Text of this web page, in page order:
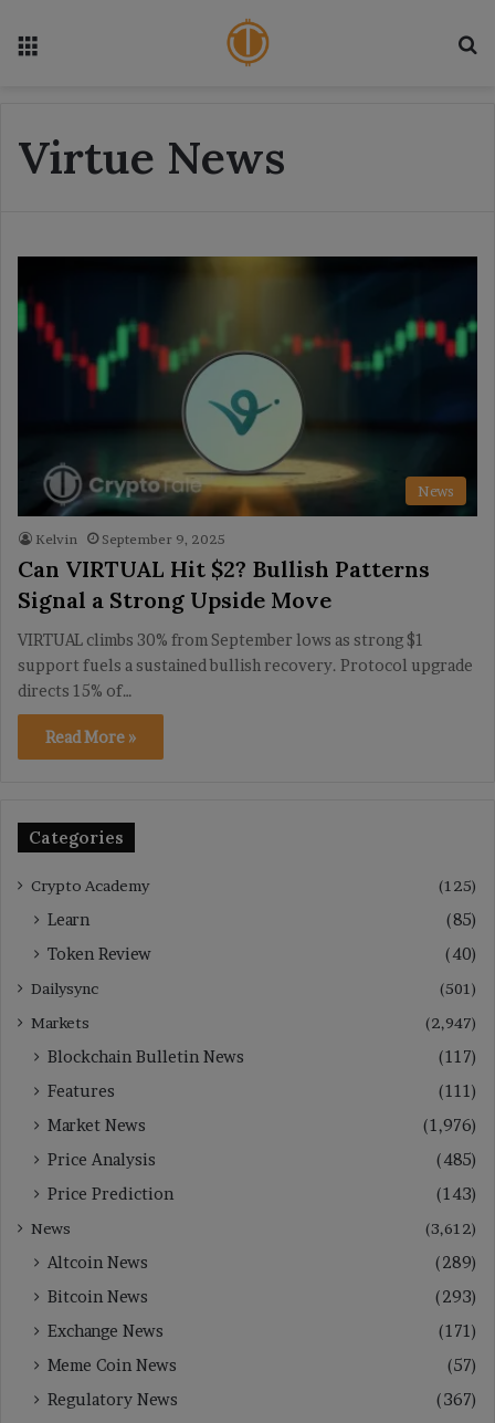
Virtue News
News
Kelvin September 9, 2025
Can VIRTUAL Hit $2? Bullish Patterns
Signal a Strong Upside Move
VIRTUAL climbs 30% from September lows as strong $1
support fuels a sustained bullish recovery. Protocol upgrade
directs 15% of…
Read More »
Categories
Crypto Academy (125)
Learn
(85)
Token Review
(40)
Dailysync
(501)
Markets
(2,947)
Blockchain Bulletin News
(117)
Features
(111)
Market News
(1,976)
Price Analysis
(485)
Price Prediction
(143)
News (3,612)
Altcoin News
(289)
Bitcoin News
(293)
Exchange News
(171)
Meme Coin News
(57)
Regulatory News
(367)